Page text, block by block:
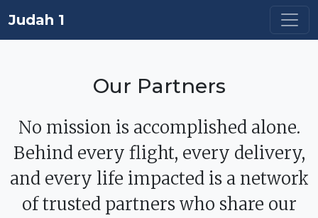
Judah 1
Our Partners
No mission is accomplished alone.
Behind every flight, every delivery,
and every life impacted is a network
of trusted partners who share our